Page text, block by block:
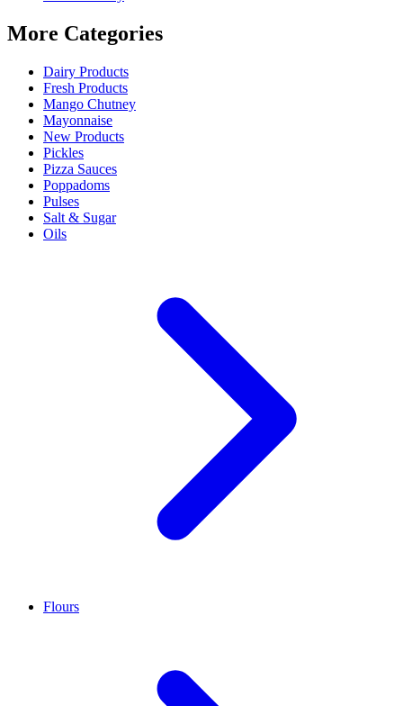
More Categories
Dairy Products
Fresh Products
Mango Chutney
Mayonnaise
New Products
Pickles
Pizza Sauces
Poppadoms
Pulses
Salt & Sugar
Oils
Flours